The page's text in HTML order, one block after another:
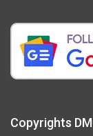
Copyrights